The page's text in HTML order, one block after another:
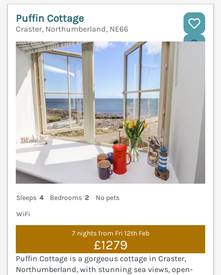
Puffin Cottage
Craster, Northumberland, NE66
Sleeps 4 Bedrooms 2
No pets
WiFi
7 nights from Fri 12th Feb
£1279
Puffin Cottage is a gorgeous cottage in Craster,
Northumberland, with stunning sea views, open-